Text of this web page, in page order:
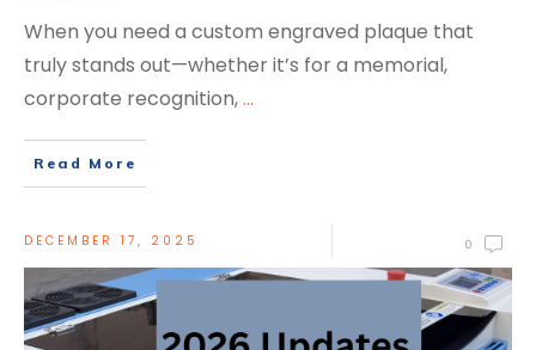
When you need a custom engraved plaque that
truly stands out—whether it’s for a memorial,
corporate recognition,...
Read More
DECEMBER 17, 2025 0